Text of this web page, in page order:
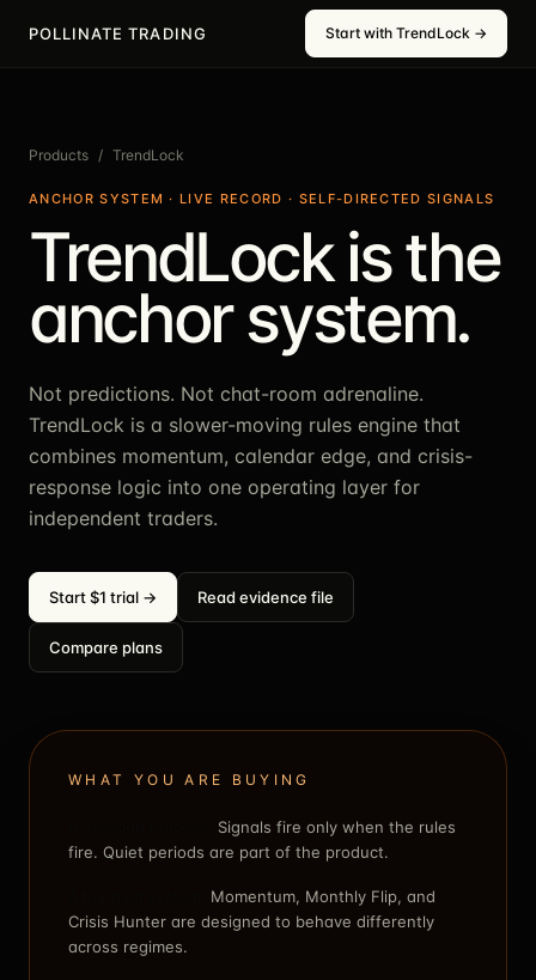
POLLINATE TRADING Start with TrendLock →
Products / TrendLock
ANCHOR SYSTEM · LIVE RECORD · SELF-DIRECTED SIGNALS
TrendLock is the
anchor system.
Not predictions. Not chat-room adrenaline.
TrendLock is a slower-moving rules engine that
combines momentum, calendar edge, and crisis-
response logic into one operating layer for
independent traders.
Start $1 trial → Read evidence file
Compare plans
WHAT YOU ARE BUYING
Signals fire only when the rules
fire. Quiet periods are part of the product.
Momentum, Monthly Flip, and
Crisis Hunter are designed to behave differently
across regimes.